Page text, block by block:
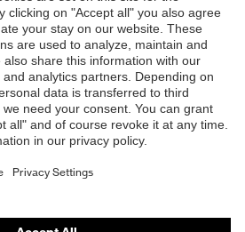
protection products